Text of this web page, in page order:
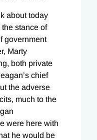
about today
the stance of
government
Marty
both private
chief
the adverse
much to the
were here with
he would be